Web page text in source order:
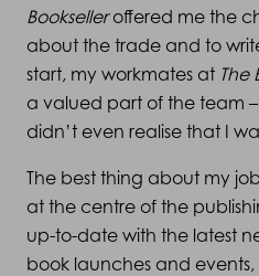
Bookselleroffered me the
about the trade and to
start, my workmates at The
a valued part of the team
didn’t even realise that I
The best thing about my
at the centre of the
up-to-date with the latest
book launches and